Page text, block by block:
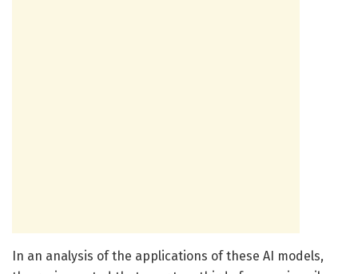
In an analysis of the applications of these AI models,